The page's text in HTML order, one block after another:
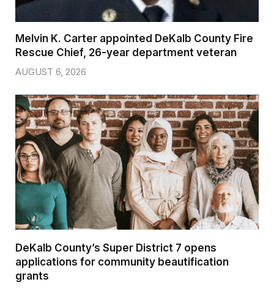
Melvin K. Carter appointed DeKalb County Fire
Rescue Chief, 26-year department veteran
AUGUST 6, 2026
DeKalb County’s Super District 7 opens
applications for community beautification
grants